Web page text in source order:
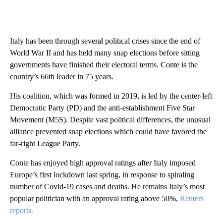
Italy has been through several political crises since the end of
World War II and has held many snap elections before sitting
governments have finished their electoral terms. Conte is the
country’s 66th leader in 75 years.
His coalition, which was formed in 2019, is led by the center-left
Democratic Party (PD) and the anti-establishment Five Star
Movement (M5S). Despite vast political differences, the unusual
alliance prevented snap elections which could have favored the
far-right League Party.
Conte has enjoyed high approval ratings after Italy imposed
Europe’s first lockdown last spring, in response to spiraling
number of Covid-19 cases and deaths. He remains Italy’s most
popular politician with an approval rating above 50%, Reuters
reports.